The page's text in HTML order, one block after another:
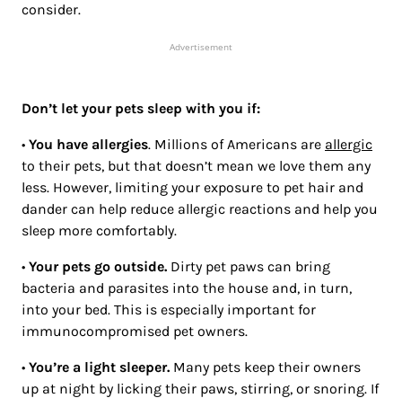
consider.
Advertisement
Don’t let your pets sleep with you if:
• You have allergies. Millions of Americans are allergic
to their pets, but that doesn’t mean we love them any
less. However, limiting your exposure to pet hair and
dander can help reduce allergic reactions and help you
sleep more comfortably.
• Your pets go outside. Dirty pet paws can bring
bacteria and parasites into the house and, in turn,
into your bed. This is especially important for
immunocompromised pet owners.
• You’re a light sleeper. Many pets keep their owners
up at night by licking their paws, stirring, or snoring. If